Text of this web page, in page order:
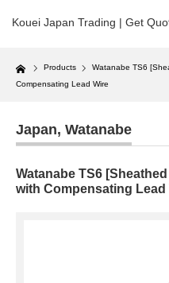
Kouei Japan Trading | Get
Home Products
Watanabe TS6
Compensating Lead Wire
Japan, Watanabe
Watanabe TS6
with Compensating Lead